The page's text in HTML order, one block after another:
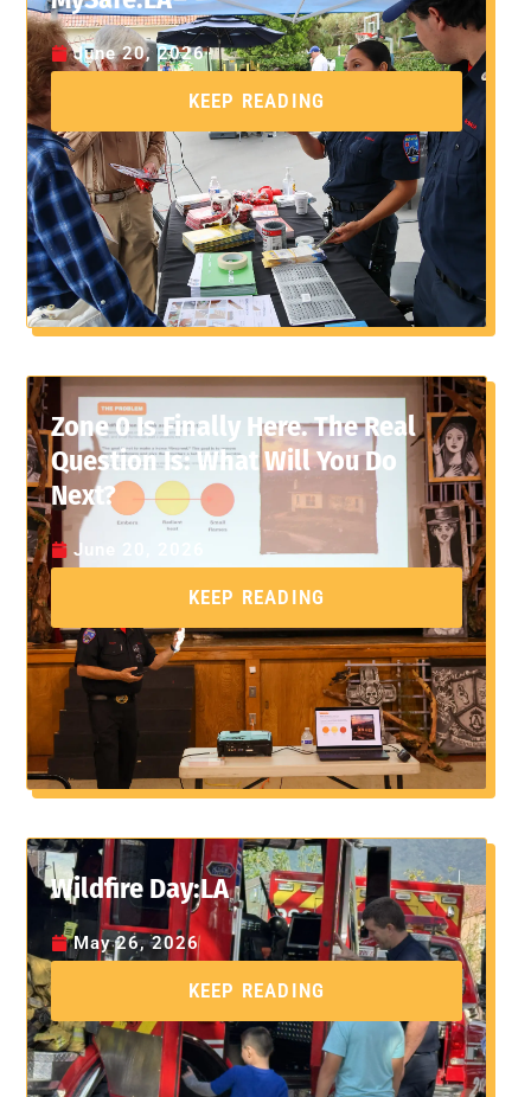
June 20, 2026
KEEP READING
Zone 0 Is Finally Here. The Real
Question Is: What Will You Do
Next?
June 20, 2026
KEEP READING
Wildfire Day:LA
May 26, 2026
KEEP READING